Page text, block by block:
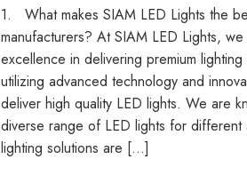
1. What makes SIAM LED Lights the
manufacturers? At SIAM LED Lights,
excellence in delivering premium
utilizing advanced technology and
deliver high quality LED lights. We are
diverse range of LED lights for different
lighting solutions are […]